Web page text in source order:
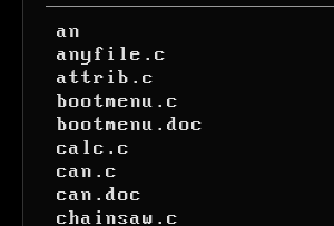
an
anyfile.c
attrib.c
bootmenu.c
bootmenu.doc
calc.c
can.c
can.doc
chainsaw.c